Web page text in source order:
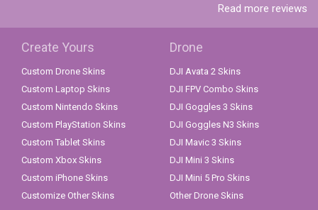
Read more reviews
Create Yours
Custom Drone Skins
Custom Laptop Skins
Custom Nintendo Skins
Custom PlayStation Skins
Custom Tablet Skins
Custom Xbox Skins
Custom iPhone Skins
Customize Other Skins
Drone
DJI Avata 2 Skins
DJI FPV Combo Skins
DJI Goggles 3 Skins
DJI Goggles N3 Skins
DJI Mavic 3 Skins
DJI Mini 3 Skins
DJI Mini 5 Pro Skins
Other Drone Skins